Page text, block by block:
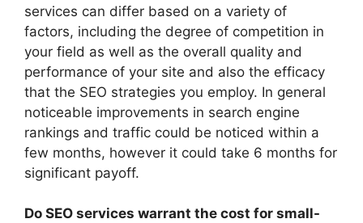
services can differ based on a variety of
factors, including the degree of competition in
your field as well as the overall quality and
performance of your site and also the efficacy
that the SEO strategies you employ. In general
noticeable improvements in search engine
rankings and traffic could be noticed within a
few months, however it could take 6 months for
significant payoff.
Do SEO services warrant the cost for small-